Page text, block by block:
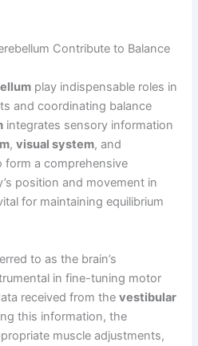
Contribute to Balance
play indispensable roles in
and coordinating balance
integrates sensory information
,visual system, and
form a comprehensive
position and movement in
for maintaining equilibrium
to as the brain’s
in fine-tuning motor
received from thevestibular
this information, the
muscle adjustments,